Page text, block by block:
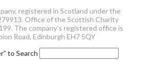
registered in Scotland under the
Office of the Scottish Charity
The company’s registered office is
Road, Edinburgh EH7 5QY
to Search